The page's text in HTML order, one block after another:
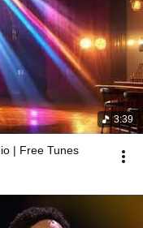
3:39
| Free Tunes